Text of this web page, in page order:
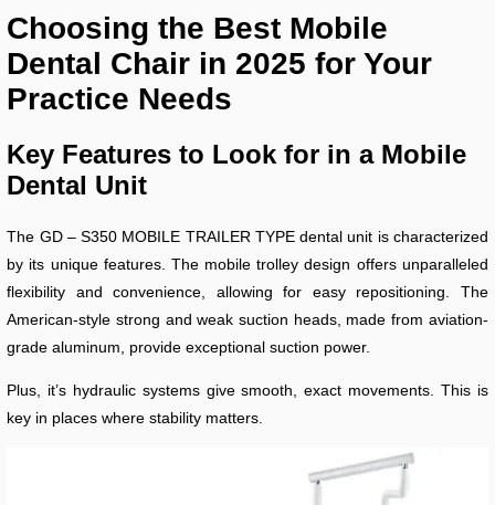
Choosing the Best Mobile
Dental Chair in 2025 for Your
Practice Needs
Key Features to Look for in a Mobile
Dental Unit
The GD – S350 MOBILE TRAILER TYPE dental unit is characterized
by its unique features. The mobile trolley design offers unparalleled
flexibility and convenience, allowing for easy repositioning. The
American-style strong and weak suction heads, made from aviation-
grade aluminum, provide exceptional suction power.
Plus, it’s hydraulic systems give smooth, exact movements. This is
key in places where stability matters.